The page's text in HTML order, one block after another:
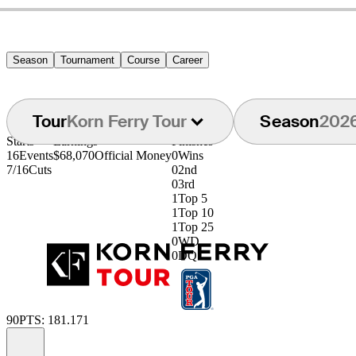
Season Tournament Course Career
TourKorn Ferry Tour Season
Starts
16Events
7/16Cuts
Earnings
$68,070Official Money
Finishes
0Wins
02nd
03rd
1Top 5
1Top 10
1Top 25
0WD
0DQ
90PTS: 181.171